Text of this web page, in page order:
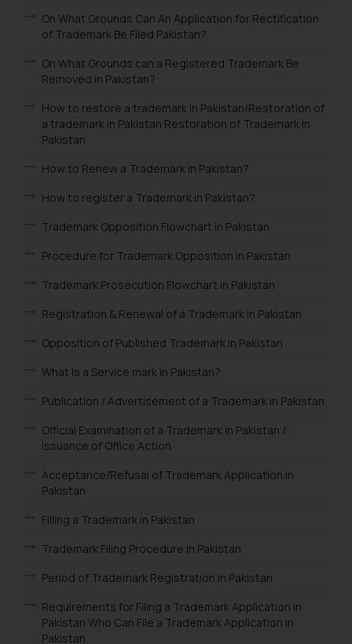
On What Grounds Can An Application for Rectification
of Trademark Be Filed Pakistan?
On What Grounds can a Registered Trademark Be
Removed in Pakistan?
How to restore a trademark in Pakistan/Restoration of
a trademark in Pakistan Restoration of Trademark in
Pakistan
How to Renew a Trademark in Pakistan?
How to register a Trademark in Pakistan?
Trademark Opposition Flowchart in Pakistan
Procedure for Trademark Opposition in Pakistan
Trademark Prosecution Flowchart in Pakistan
Registration & Renewal of a Trademark in Pakistan
Opposition of Published Trademark in Pakistan
What is a Service mark in Pakistan?
Publication / Advertisement of a Trademark in Pakistan
Official Examination of a Trademark in Pakistan /
Issuance of Office Action
Acceptance/Refusal of Trademark Application in
Pakistan
Filling a Trademark in Pakistan
Trademark Filing Procedure in Pakistan
Period of Trademark Registration in Pakistan
Requirements for Filing a Trademark Application in
Pakistan Who Can File a Trademark Application in
Pakistan